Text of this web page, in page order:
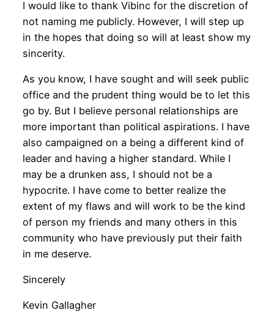
I would like to thank Vibinc for the discretion of
not naming me publicly. However, I will step up
in the hopes that doing so will at least show my
sincerity.
As you know, I have sought and will seek public
office and the prudent thing would be to let this
go by. But I believe personal relationships are
more important than political aspirations. I have
also campaigned on a being a different kind of
leader and having a higher standard. While I
may be a drunken ass, I should not be a
hypocrite. I have come to better realize the
extent of my flaws and will work to be the kind
of person my friends and many others in this
community who have previously put their faith
in me deserve.
Sincerely
Kevin Gallagher